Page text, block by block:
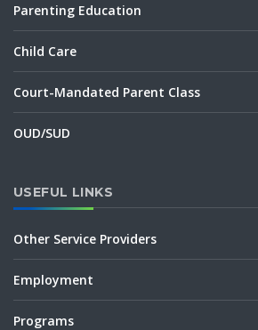
Parenting Education
Child Care
Court-Mandated Parent Class
OUD/SUD
USEFUL LINKS
Other Service Providers
Employment
Programs